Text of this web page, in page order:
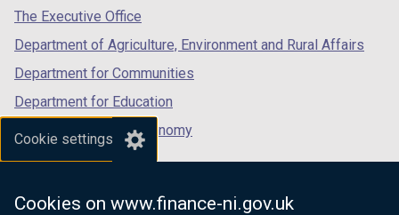
Cookie settings
Cookies on www.finance-ni.gov.uk
tab)
The Executive Office
Department of Agriculture, Environment and Rural Affairs
Department for Communities
Department for Education
Department for the Economy
Department of Finance